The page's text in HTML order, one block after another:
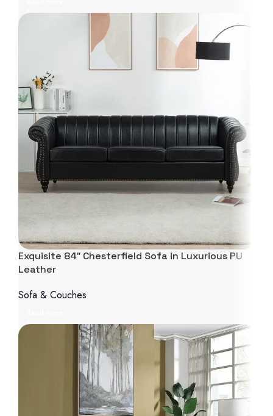
Exquisite 84″ Chesterfield Sofa in Luxurious PU
Leather
Sofa & Couches